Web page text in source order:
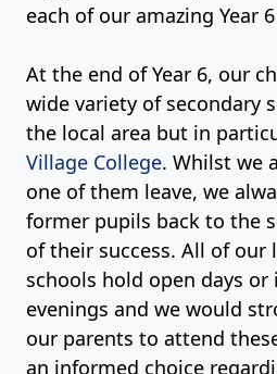
each of our amazing Year
At the end of Year 6, our
wide variety of secondary
the local area but in
Village College. Whilst we
one of them leave, we
former pupils back to the
of their success. All of our
schools hold open days
evenings and we would
our parents to attend
an informed choice